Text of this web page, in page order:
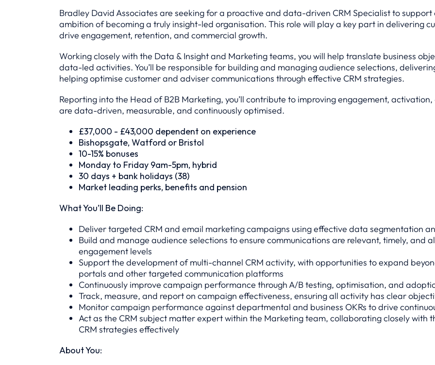
Bradley David Associates are seeking for a proactive and data-driven CRM Specialist to
ambition of becoming a truly insight-led organisation. This role will play a key part in delivering
drive engagement, retention, and commercial growth.
Working closely with the Data & Insight and Marketing teams, you will help translate business
data-led activities. You’ll be responsible for building and managing audience selections,
helping optimise customer and adviser communications through effective CRM strategies.
Reporting into the Head of B2B Marketing, you’ll contribute to improving engagement,
are data-driven, measurable, and continuously optimised.
£37,000 - £43,000 dependent on experience
Bishopsgate, Watford or Bristol
10-15% bonuses
Monday to Friday 9am-5pm, hybrid
30 days + bank holidays (38)
Market leading perks, benefits and pension
What You’ll Be Doing:
Deliver targeted CRM and email marketing campaigns using effective data segmentation
Build and manage audience selections to ensure communications are relevant, timely, and
engagement levels
Support the development of multi-channel CRM activity, with opportunities to expand
portals and other targeted communication platforms
Continuously improve campaign performance through A/B testing, optimisation, and
Track, measure, and report on campaign effectiveness, ensuring all activity has clear
Monitor campaign performance against departmental and business OKRs to drive
Act as the CRM subject matter expert within the Marketing team, collaborating closely with
CRM strategies effectively
About You: